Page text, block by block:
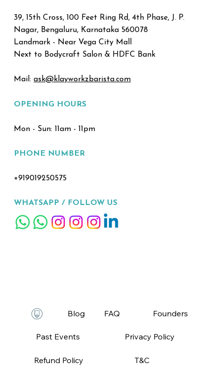
39, 15th Cross, 100 Feet Ring Rd, 4th Phase, J. P.
Nagar, Bengaluru, Karnataka 560078
Landmark - Near Vega City Mall
Next to Bodycraft Salon & HDFC Bank
Mail:ask@klayworkzbarista.com
OPENING HOURS
Mon - Sun: 11am - 11pm ​
PHONE NUMBER
+919019250575
WHATSAPP / FOLLOW US
T&C
FAQ